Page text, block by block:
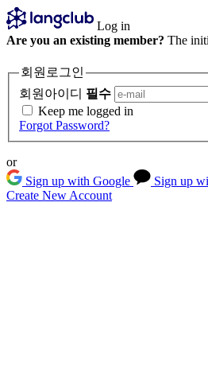
Log in
Are you an existing member? The
회원로그인
회원아이디 필수
Keep me logged in
Forgot Password?
or
Sign up with Google
Sign up
Create New Account